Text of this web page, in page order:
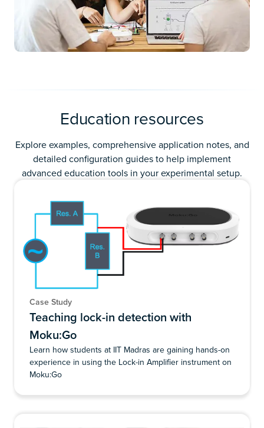
Education resources
Explore examples, comprehensive application notes, and
detailed configuration guides to help implement
advanced education tools in your experimental setup.
Case Study
Teaching lock-in detection with
Moku:Go
Learn how students at IIT Madras are gaining hands-on
experience in using the Lock-in Amplifier instrument on
Moku:Go